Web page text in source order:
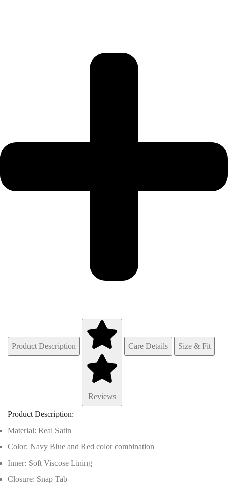
Product Description
Reviews
Care Details Size & Fit
Product Description:
Material: Real Satin
Color: Navy Blue and Red color combination
Inner: Soft Viscose Lining
Closure: Snap Tab